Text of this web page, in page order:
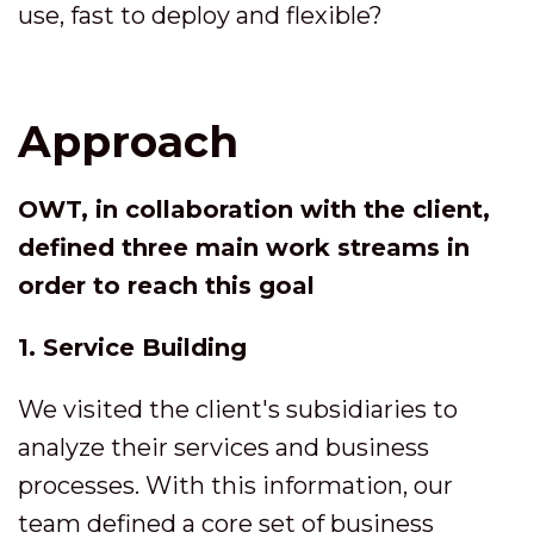
use, fast to deploy and flexible?
Approach
OWT, in collaboration with the client,
defined three main work streams in
order to reach this goal
1. Service Building
We visited the client's subsidiaries to
analyze their services and business
processes. With this information, our
team defined a core set of business